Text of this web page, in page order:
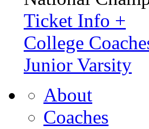
Ticket Info +
College
Junior Varsity
About
Coaches